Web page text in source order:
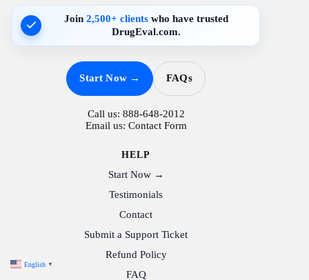
Join2,500+ clients who have trusted
DrugEval.com.
Start Now → FAQs
Call us: 888-648-2012
Email us: Contact Form
HELP
Start Now →
Testimonials
Contact
Submit a Support Ticket
Refund Policy
FAQ
English ▼